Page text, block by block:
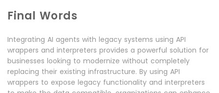
Final Words
Integrating AI agents with legacy systems using API
wrappers and interpreters provides a powerful solution for
businesses looking to modernize without completely
replacing their existing infrastructure. By using API
wrappers to expose legacy functionality and interpreters